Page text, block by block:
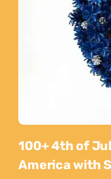
100+ 4th of
America with